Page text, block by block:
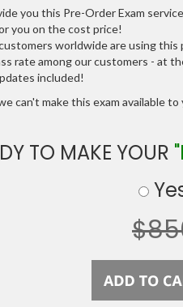
you this Pre-Order Exam
you on the cost price!
worldwide are using this
rate among our customers - at
included!
can't make this exam available
TO MAKE YOUR